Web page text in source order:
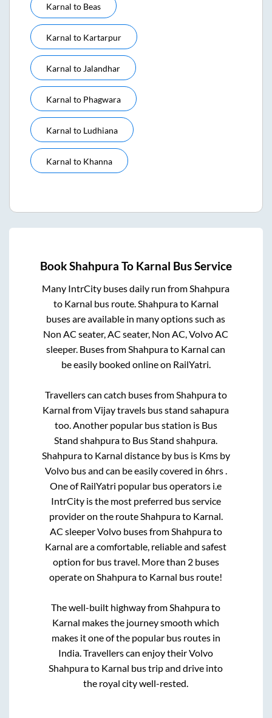
Karnal to Beas
Karnal to Kartarpur
Karnal to Jalandhar
Karnal to Phagwara
Karnal to Ludhiana
Karnal to Khanna
BookShahpura To Karnal Bus Service
Many IntrCity buses daily run fromShahpura
to Karnal bus route.Shahpurato Karnal
buses are available in many options such as
Non AC seater, AC seater, Non AC, Volvo AC
sleeper. Buses fromShahpurato Karnal can
be easily booked online on RailYatri.
Travellers can catch buses fromShahpurato
Karnal fromVijay travels bus stand sahapura
too. Another popular bus station is Bus
Stand shahpurato Bus Stand shahpura.
Shahpurato Karnal distance by bus is Kms by
Volvo bus and can be easily covered in 6hrs.
One of RailYatri popular bus operators i.e
IntrCity is the most preferred bus service
provider on the routeShahpurato Karnal.
AC sleeper Volvo buses fromShahpurato
Karnal are a comfortable, reliable and safest
option for bus travel. More than 2buses
operate onShahpurato Karnal bus route!
The well-built highway fromShahpurato
Karnal makes the journey smooth which
makes it one of the popular bus routes in
India. Travellers can enjoy their Volvo
Shahpurato Karnal bus trip and drive into
the royal city well-rested.